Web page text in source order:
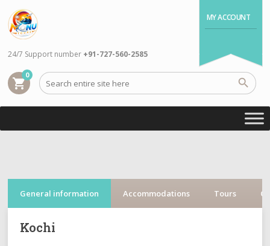
MY ACCOUNT
shopping_cart
0
24/7 Support number +91-727-560-2585
General information Accommodations Tours
Kochi